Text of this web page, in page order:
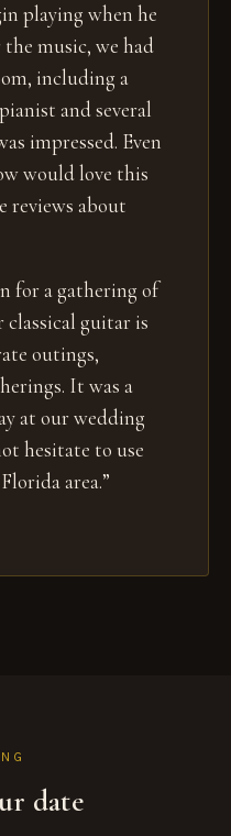
playing when he
music, we had
including a
and several
impressed. Even
would love this
reviews about
for a gathering of
classical guitar is
outings,
It was a
at our wedding
hesitate to use
area.”
date